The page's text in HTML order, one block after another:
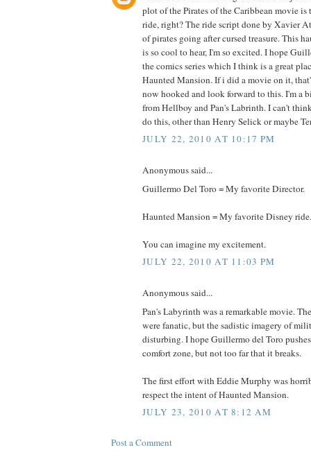
plot of the Pirates of the Caribbean movie
ride, right? The ride script done by Xavier
of pirates going after cursed treasure. This
is so cool to hear, I'm so excited. I hope
the comics series which I think is a great
Haunted Mansion. If i did a movie on it,
now hooked and look forward to this. I'm a
from Hellboy and Pan's Labrinth. I can't
do this, other than Henry Selick or maybe
JULY 22, 2010 AT 10:17 PM
Anonymous said...
Guillermo Del Toro = My favorite Director.
Haunted Mansion = My favorite Disney ride.
You can imagine my excitement.
JULY 22, 2010 AT 11:03 PM
Anonymous said...
Pan's Labyrinth was a remarkable movie.
were fanatic, but the sadistic imagery of
disturbing. I hope Guillermo del Toro
comfort zone, but not too far that it breaks.
The first effort with Eddie Murphy was
respect the intent of Haunted Mansion.
JULY 23, 2010 AT 8:12 AM
Post a Comment